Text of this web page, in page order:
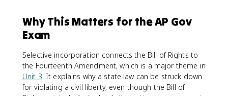
Why This Matters for the AP Gov
Exam
Selective incorporation connects the Bill of Rights to
the Fourteenth Amendment, which is a major theme in
Unit 3. It explains why a state law can be struck down
for violating a civil liberty, even though the Bill of